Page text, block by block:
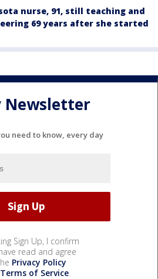
nurse, 91, still teaching and
69 years after she started
Newsletter
need to know, every day
Sign Up, I confirm
read and agree
Privacy Policy
Terms of Service.